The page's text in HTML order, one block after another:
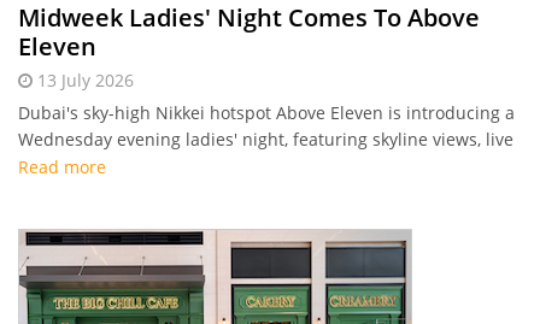
Midweek Ladies' Night Comes To Above
Eleven
13 July 2026
Dubai's sky-high Nikkei hotspot Above Eleven is introducing a
Wednesday evening ladies' night, featuring skyline views, live
entertainment, and structured beverage packages.
Read more